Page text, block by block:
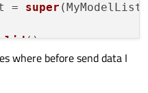
=
super
():
where before send data I